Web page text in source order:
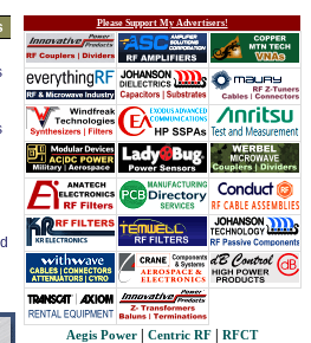
Please Support My Advertisers!
Aegis Power Centric RF
RFCT